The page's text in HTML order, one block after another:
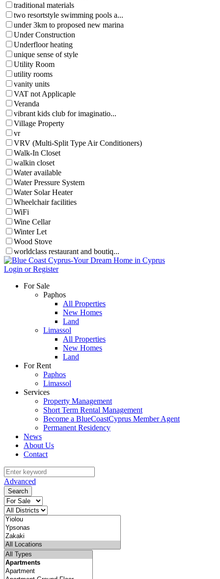
traditional materials
two resortstyle swimming pools a...
under 3km to proposed new marina
Under Construction
Underfloor heating
unique sense of style
Utility Room
utility rooms
vanity units
VAT not Applicaple
Veranda
vibrant kids club for imaginatio...
Village Property
vr
VRV (Multi-Split Type Air Conditioners)
Walk-In Closet
walkin closet
Water available
Water Pressure System
Water Solar Heater
Wheelchair facilities
WiFi
Wine Cellar
Winter Let
Wood Stove
worldclass restaurant and boutiq...
Login or Register
For Sale
Paphos
All Properties
New Homes
Land
Limassol
All Properties
New Homes
Land
For Rent
Paphos
Limassol
Services
Property Management
Short Term Rental Management
Become a BlueCoastCyprus Member Agent
Permanent Residency
News
About Us
Contact
Advanced
Search